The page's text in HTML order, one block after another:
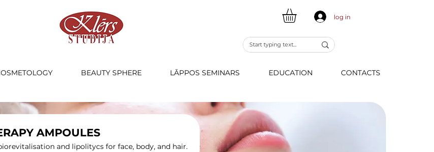
log in
BEAUTY SPHERE LĀPPOS SEMINARS EDUCATION CONTACTS
AMPOULES
and lipolitycs for face, body, and hair.